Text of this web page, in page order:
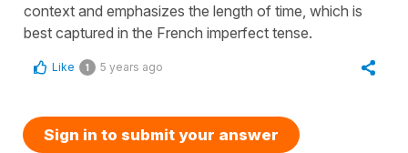
context and emphasizes the length of time, which is
best captured in the French imperfect tense.
Like 1 5 years ago
Sign in to submit your answer